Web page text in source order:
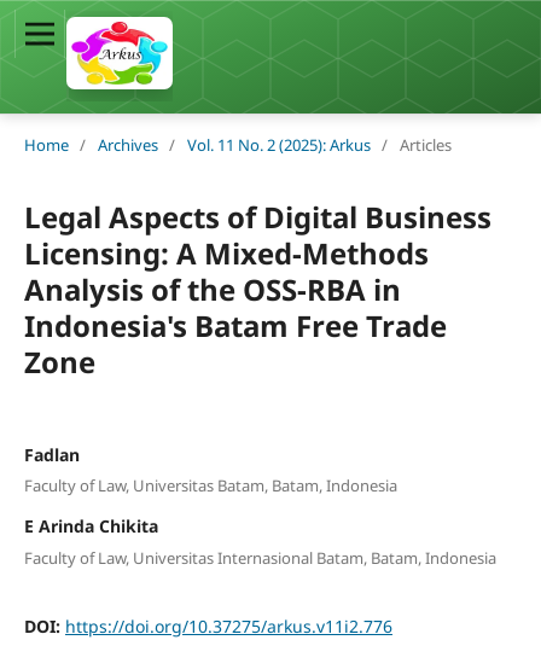
Home / Archives / Vol. 11 No. 2 (2025): Arkus / Articles
Legal Aspects of Digital Business
Licensing: A Mixed-Methods
Analysis of the OSS-RBA in
Indonesia's Batam Free Trade
Zone
Fadlan
Faculty of Law, Universitas Batam, Batam, Indonesia
E Arinda Chikita
Faculty of Law, Universitas Internasional Batam, Batam, Indonesia
DOI: https://doi.org/10.37275/arkus.v11i2.776